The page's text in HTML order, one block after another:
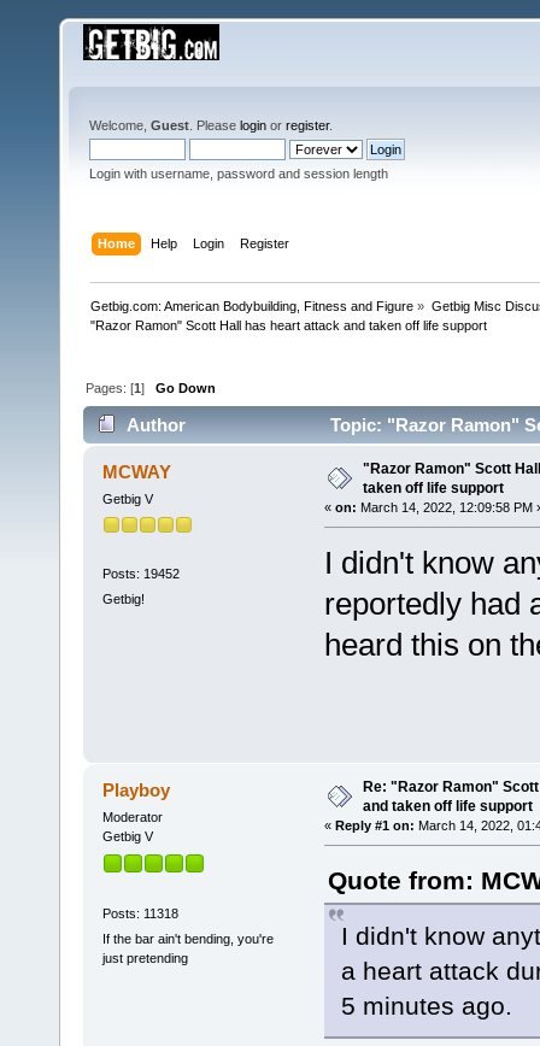
Welcome, Guest . Please login or register.
Login with username, password and session length
Home Help Login Register
Getbig.com: American Bodybuilding, Fitness and Figure » Getbig Misc
"Razor Ramon" Scott Hall has heart attack and taken off life support
Pages: [1]Go Down
Author
Topic: "Razor Ramon"
times)
MCWAY
Getbig V
Posts: 19452
Getbig!
"Razor Ramon" Scott
taken off life support
« on: March 14, 2022, 12:09:58 PM
I didn't know
reportedly had
heard this on
Playboy
Moderator
Getbig V
Posts: 11318
If the bar ain't bending, you're
just pretending
Re: "Razor Ramon"
and taken off life support
« Reply #1 on: March 14, 2022,
Quote from:
I didn't know
a heart attack
5 minutes ago.